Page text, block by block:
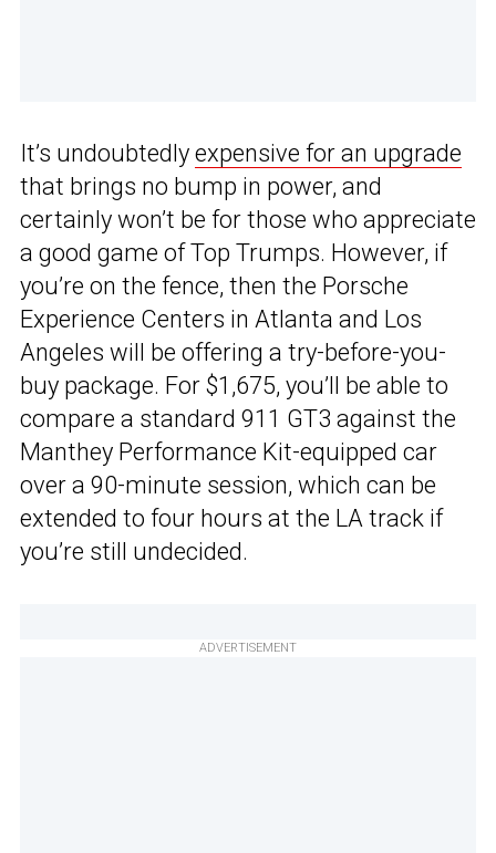
It’s undoubtedly expensive for an upgrade
that brings no bump in power, and
certainly won’t be for those who appreciate
a good game of Top Trumps. However, if
you’re on the fence, then the Porsche
Experience Centers in Atlanta and Los
Angeles will be offering a try-before-you-
buy package. For $1,675, you’ll be able to
compare a standard 911 GT3 against the
Manthey Performance Kit-equipped car
over a 90-minute session, which can be
extended to four hours at the LA track if
you’re still undecided.
ADVERTISEMENT